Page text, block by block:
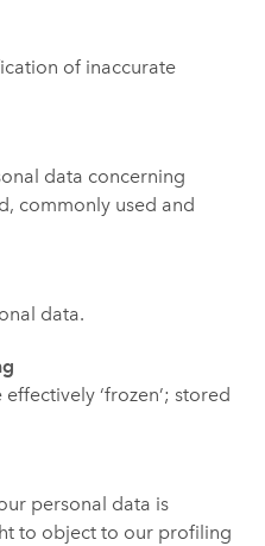
of inaccurate
data concerning
commonly used and
data.
‘frozen’; stored
personal data is
to object to our profiling